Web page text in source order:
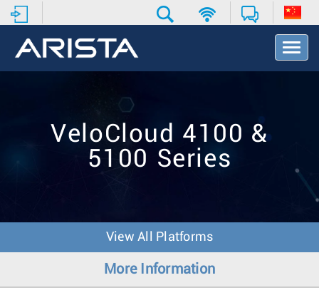
T
o
t
VeloCloud 4100 &
5100 Series
View All Platforms
More Information